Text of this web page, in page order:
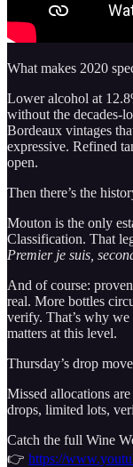
What makes 2020
Lower alcohol at
without the decades-
Bordeaux vintages
expressive. Refined
open.
Then there’s the
Mouton is the only
Classification. That
Premier je suis,
And of course:
real. More bottles
verify. That’s why
matters at this level.
Thursday’s drop
Missed allocations
drops, limited lots,
Catch the full Wine
👉 https://